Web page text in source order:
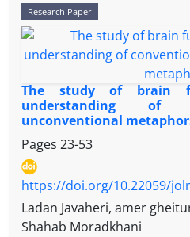
expressive levels. Right
affect language-related
aimed to investigate
with right hemisphere
processing of relative
descriptive-analytical
statistical population
10 Persian-speaking
damage, who were
sampling way. The
screening tests and
processing speed of
Research Paper
The study of brain
understanding of
unconventional
Pages 23-53
https://doi.org/10.22059/
Ladan Javaheri, amer
Shahab Moradkhani